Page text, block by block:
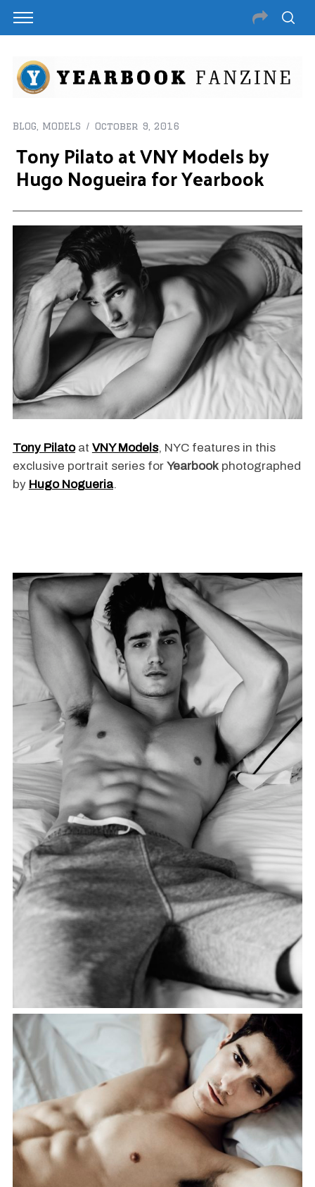
BLOG MODELS October 9, 2016
Tony Pilato at VNY Models by
Hugo Nogueira for Yearbook
Tony Pilatoat VNY Models, NYC features in this
exclusive portrait series for Yearbookphotographed
by Hugo Nogueria.